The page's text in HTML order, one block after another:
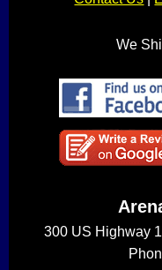
300 US Highway
We